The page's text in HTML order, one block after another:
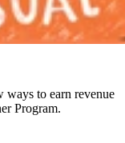
to earn revenue
Program.